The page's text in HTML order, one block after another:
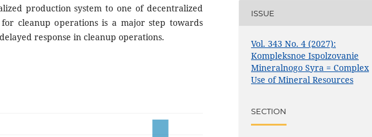
production system to one of decentralized
cleanup operations is a major step towards
response in cleanup operations.
ISSUE
Vol. 343 No. 4 (2027):
Kompleksnoe Ispolzovanie
Mineralnogo Syra = Complex
Use of Mineral Resources
SECTION